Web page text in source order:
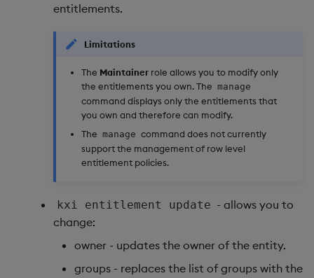
entitlements.
Limitations
The Maintainer role allows you to modify only
the entitlements you own. The manage
command displays only the entitlements that
you own and therefore can modify.
The manage command does not currently
support the management of row level
entitlement policies.
kxi entitlement update - allows you to
change:
owner - updates the owner of the entity.
groups - replaces the list of groups with the